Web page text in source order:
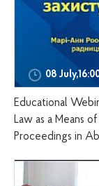
08
Educational
Law as a Means
Proceedings in